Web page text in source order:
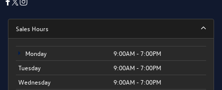
Sales Hours
Monday
9:00AM - 7:00PM
Tuesday
9:00AM - 7:00PM
Wednesday
9:00AM - 7:00PM